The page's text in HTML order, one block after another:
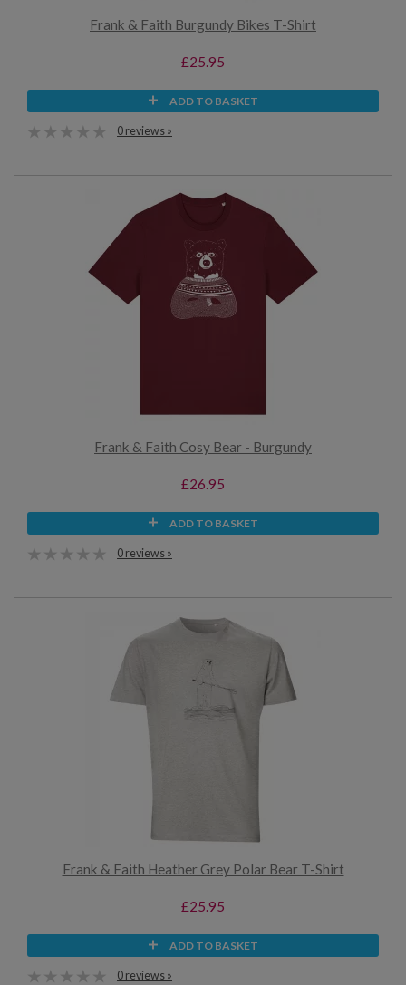
Frank & Faith Burgundy Bikes T-Shirt
£25.95
ADD TO BASKET
0 reviews »
Frank & Faith Cosy Bear - Burgundy
£26.95
ADD TO BASKET
0 reviews »
Frank & Faith Heather Grey Polar Bear T-Shirt
£25.95
ADD TO BASKET
0 reviews »